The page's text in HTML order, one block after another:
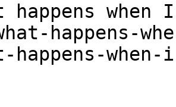
happens
happens-
happens-